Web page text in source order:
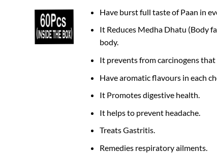
Have burst full taste of Paan in
It Reduces Medha Dhatu (Body
body.
It prevents from carcinogens that
Have aromatic flavours in each
It Promotes digestive health.
It helps to prevent headache.
Treats Gastritis.
Remedies respiratory ailments.